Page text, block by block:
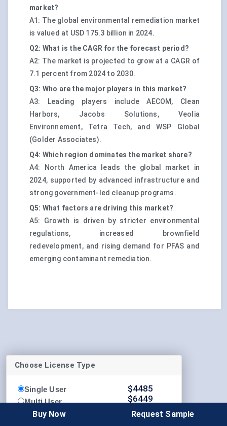
market?
A1: The global environmental remediation market
is valued at USD 175.3 billion in 2024.
Q2: What is the CAGR for the forecast period?
A2: The market is projected to grow at a CAGR of
7.1 percent from 2024 to 2030.
Q3: Who are the major players in this market?
A3: Leading players include AECOM, Clean
Harbors, Jacobs Solutions, Veolia
Environnement, Tetra Tech, and WSP Global
(Golder Associates).
Q4: Which region dominates the market share?
A4: North America leads the global market in
2024, supported by advanced infrastructure and
strong government-led cleanup programs.
Q5: What factors are driving this market?
A5: Growth is driven by stricter environmental
regulations, increased brownfield
redevelopment, and rising demand for PFAS and
emerging contaminant remediation.
Choose License Type
Single User
Multi User
Enterprise
$4485
$6449
$8339
Buy Now Request Sample